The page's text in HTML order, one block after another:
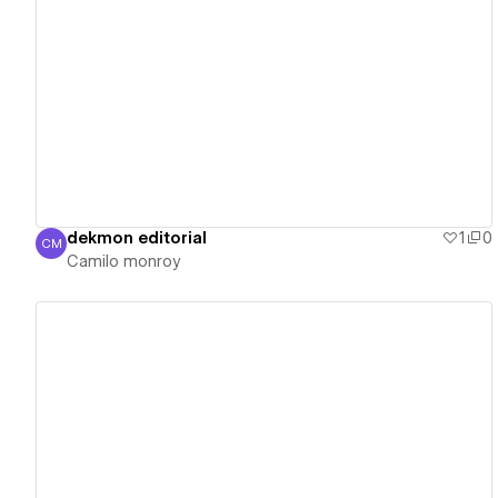
Camilo monroy
CM dekmon editorial 1
0
Camilo monroy